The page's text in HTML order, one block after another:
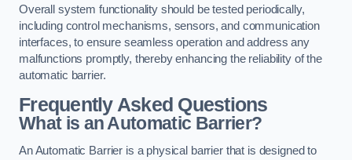
Overall system functionality should be tested periodically,
including control mechanisms, sensors, and communication
interfaces, to ensure seamless operation and address any
malfunctions promptly, thereby enhancing the reliability of the
automatic barrier.
Frequently Asked Questions
What is an Automatic Barrier?
An Automatic Barrier is a physical barrier that is designed to